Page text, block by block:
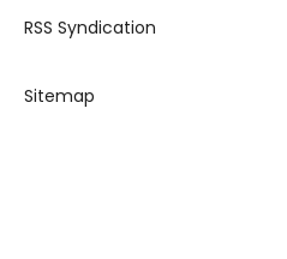
RSS Syndication
Sitemap